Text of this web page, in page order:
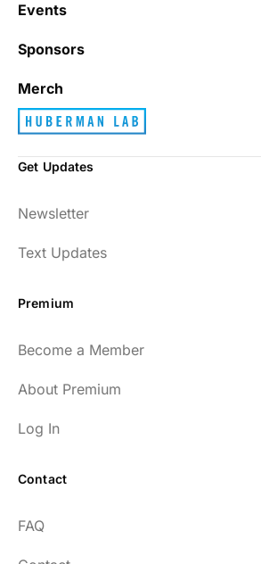
Events
Sponsors
Merch
Get Updates
Newsletter
Text Updates
Premium
Become a Member
About Premium
Log In
Contact
FAQ